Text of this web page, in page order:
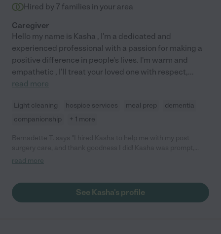
Hired by 7 families in your area
Caregiver
Hello my name is Kasha , I'm a dedicated and
experienced professional with a passion for making a
positive difference in people's lives. I'm warm and
empathetic , I'll treat your loved one with respect,...
read more
Light cleaning hospice services meal prep
dementia
companionship
+ 1 more
hard-working, empathetic and professional. Because of her
read more
See Kasha's profile